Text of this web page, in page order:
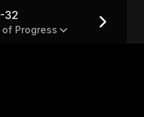
32
Progress